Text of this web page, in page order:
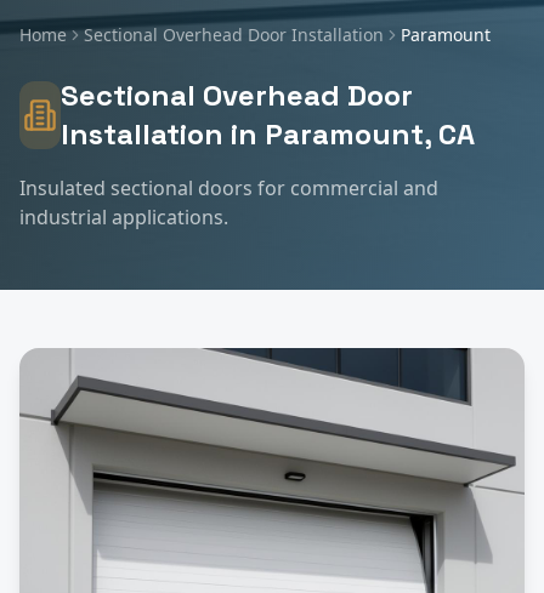
Home Sectional Overhead Door Installation Paramount
Sectional Overhead Door
Installation in Paramount, CA
Insulated sectional doors for commercial and
industrial applications.